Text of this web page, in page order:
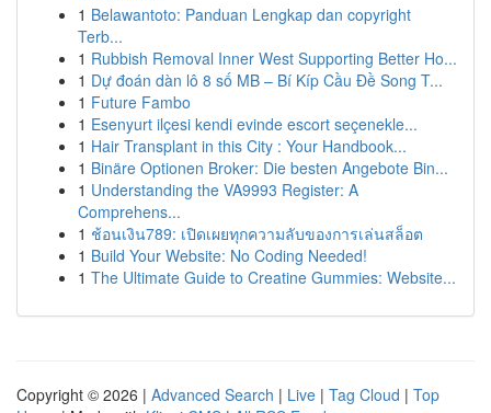
1 Belawantoto: Panduan Lengkap dan copyright
Terb...
1 Rubbish Removal Inner West Supporting Better Ho...
1 Dự đoán dàn lô 8 số MB – Bí Kíp Cầu Đề Song T...
1 Future Fambo
1 Esenyurt ilçesi kendi evinde escort seçenekle...
1 Hair Transplant in this City : Your Handbook...
1 Binäre Optionen Broker: Die besten Angebote Bin...
1 Understanding the VA9993 Register: A
Comprehens...
1 ช้อนเงิน789: เปิดเผยทุกความลับของการเล่นสล็อต
1 Build Your Website: No Coding Needed!
1 The Ultimate Guide to Creatine Gummies: Website...
Copyright © 2026 | Advanced Search | Live | Tag Cloud | Top